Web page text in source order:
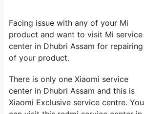
Facing issue with any of your Mi
product and want to visit Mi service
center in Dhubri Assam for repairing
of your product.
There is only one Xiaomi service
center in Dhubri Assam and this is
Xiaomi Exclusive service centre. You